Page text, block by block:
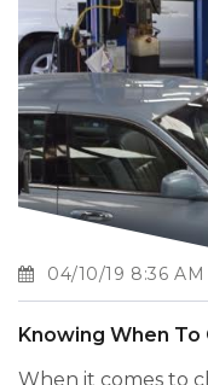
04/10/19 8:36 AM
Knowing When To
When it comes to